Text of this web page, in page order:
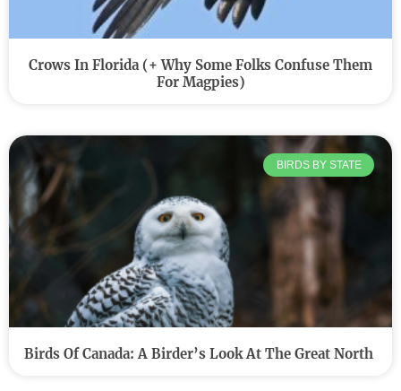
Crows In Florida (+ Why Some Folks Confuse Them
For Magpies)
BIRDS BY STATE
Birds Of Canada: A Birder’s Look At The Great North